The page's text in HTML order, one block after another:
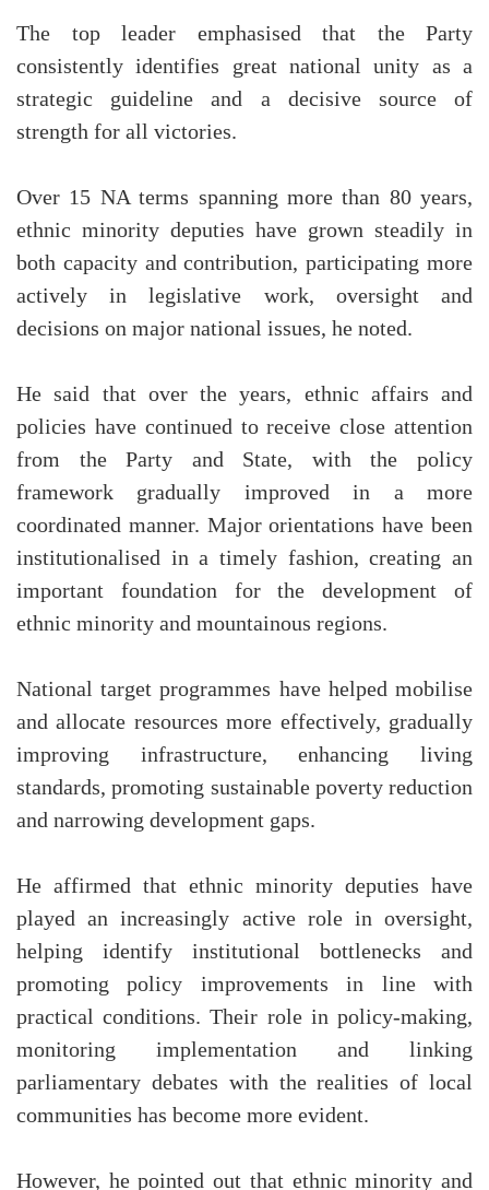
The top leader emphasised that the Party
consistently identifies great national unity as a
strategic guideline and a decisive source of
strength for all victories.
Over 15 NA terms spanning more than 80 years,
ethnic minority deputies have grown steadily in
both capacity and contribution, participating more
actively in legislative work, oversight and
decisions on major national issues, he noted.
He said that over the years, ethnic affairs and
policies have continued to receive close attention
from the Party and State, with the policy
framework gradually improved in a more
coordinated manner. Major orientations have been
institutionalised in a timely fashion, creating an
important foundation for the development of
ethnic minority and mountainous regions.
National target programmes have helped mobilise
and allocate resources more effectively, gradually
improving infrastructure, enhancing living
standards, promoting sustainable poverty reduction
and narrowing development gaps.
He affirmed that ethnic minority deputies have
played an increasingly active role in oversight,
helping identify institutional bottlenecks and
promoting policy improvements in line with
practical conditions. Their role in policy-making,
monitoring implementation and linking
parliamentary debates with the realities of local
communities has become more evident.
However, he pointed out that ethnic minority and